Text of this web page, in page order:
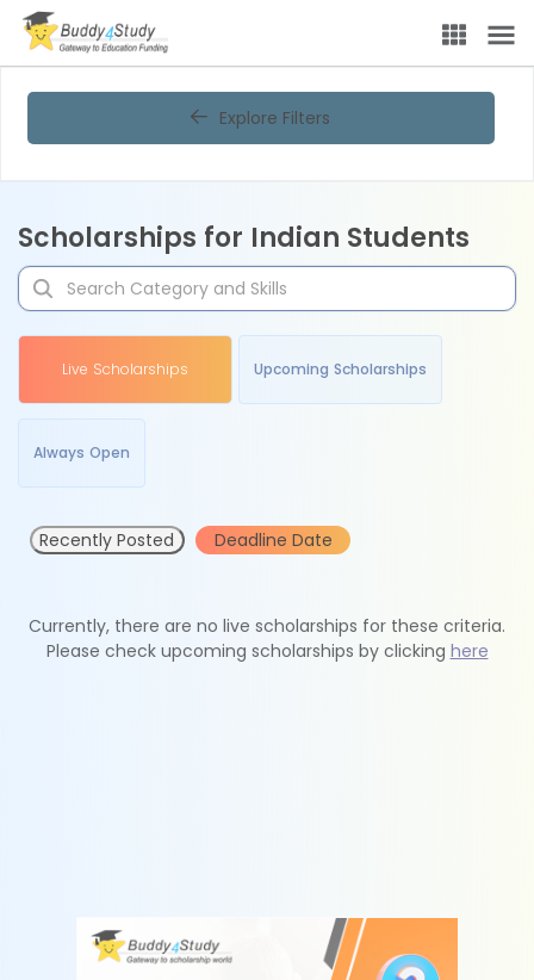
Explore Filters
Scholarships for Indian Students
Live Scholarships Upcoming Scholarships
Always Open
Recently Posted Deadline Date
Currently, there are no live scholarships for these criteria.
Please check upcoming scholarships by clicking here